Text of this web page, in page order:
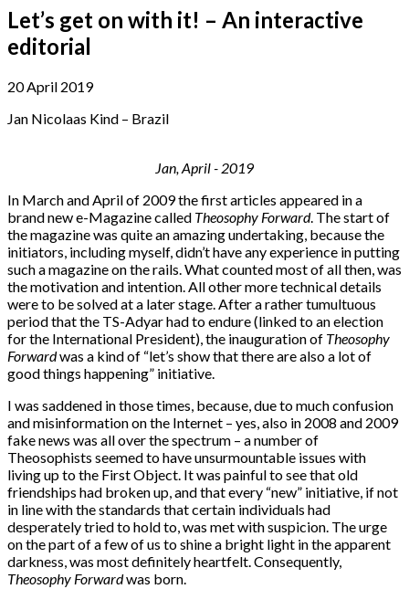
Let’s get on with it! – An interactive
editorial
20 April 2019
Jan Nicolaas Kind – Brazil
Jan, April - 2019
In March and April of 2009 the first articles appeared in a
brand new e-Magazine called Theosophy Forward. The start of
the magazine was quite an amazing undertaking, because the
initiators, including myself, didn’t have any experience in putting
such a magazine on the rails. What counted most of all then, was
the motivation and intention. All other more technical details
were to be solved at a later stage. After a rather tumultuous
period that the TS-Adyar had to endure (linked to an election
for the International President), the inauguration of Theosophy
Forwardwas a kind of “let’s show that there are also a lot of
good things happening” initiative.
I was saddened in those times, because, due to much confusion
and misinformation on the Internet – yes, also in 2008 and 2009
fake news was all over the spectrum – a number of
Theosophists seemed to have unsurmountable issues with
living up to the First Object. It was painful to see that old
friendships had broken up, and that every “new” initiative, if not
in line with the standards that certain individuals had
desperately tried to hold to, was met with suspicion. The urge
on the part of a few of us to shine a bright light in the apparent
darkness, was most definitely heartfelt. Consequently,
Theosophy Forwardwas born.